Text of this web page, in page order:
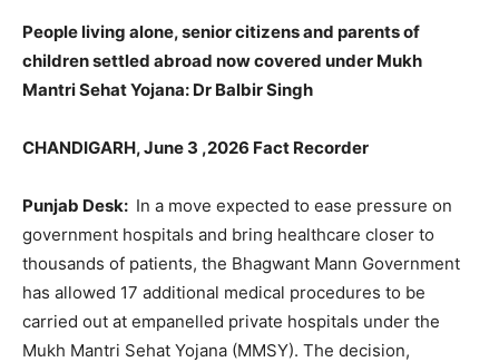
People living alone, senior citizens and parents of
children settled abroad now covered under Mukh
Mantri Sehat Yojana: Dr Balbir Singh
CHANDIGARH, June 3 ,2026 Fact Recorder
Punjab Desk: In a move expected to ease pressure on
government hospitals and bring healthcare closer to
thousands of patients, the Bhagwant Mann Government
has allowed 17 additional medical procedures to be
carried out at empanelled private hospitals under the
Mukh Mantri Sehat Yojana (MMSY). The decision,